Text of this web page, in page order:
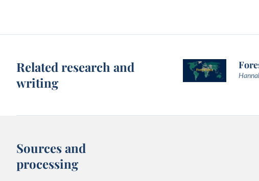
Related research and
writing
Sources and
processing